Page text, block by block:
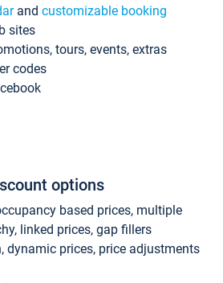
and customizable booking
sites
tours, events, extras
codes
options
based prices, multiple
linked prices, gap fillers
dynamic prices, price adjustments